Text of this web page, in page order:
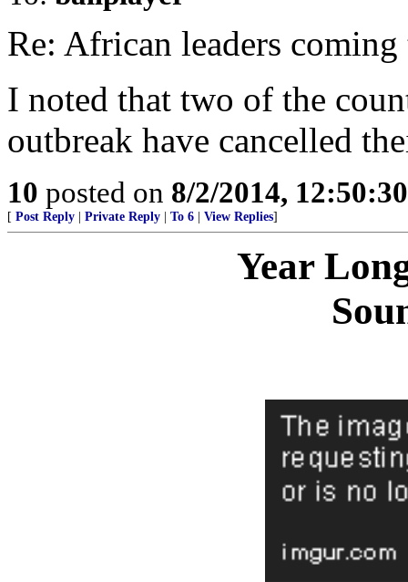
Re: African leaders
I noted that two of the
outbreak have cancelled
10 posted on 8/2/2014,
[ Post Reply Private Reply To 6 View Replies]
Year